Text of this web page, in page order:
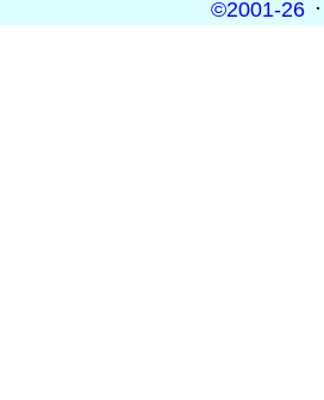
©2001-26 ·